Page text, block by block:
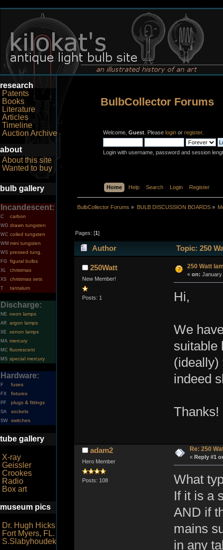
research
Patents
Books
Literature
Articles
Timeline
Auction Archive
about
About this site
Wanted to buy
bulb gallery
Incandescent:
C carbon
WD drawn tungsten
WC coiled tungsten
WM mini tungsten
WS pressed tung.
FG figural bulbs
XL christmas
XS christmas sets
T tantalum
Discharge:
NE neon lamps
AR argon lamps
XE xenon lamps
MA mercury
MC fluorescent
MS special mercury
Hardware:
F fuses
FX fixtures
PF plugs & fittings
SA sockets
SW switches
tube gallery
X-ray
Geissler
Crookes
Radio
Box art
museum pics
Dr. Hugh Hicks
Fort Myers, FL.
S.Slabyhoudek
BulbCollector Forums
Welcome, Guest . Please login or register.
Login with username, password and session
Home Help Search Login Register
BulbCollector Forums » BULB DISCUSSION BOARDS»
Pages: [1]
Author Topic: 250
250Watt
New Member!
Posts: 1
250 Watt
« on: January
Hi,
We
suitable
(ideally)
indeed
Thanks!
adam2
Hero Member
Posts: 108
Re: 250
« Reply #1
What
If it is a
AND if
mains
in any